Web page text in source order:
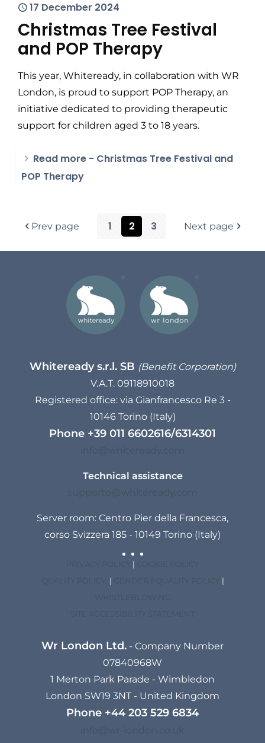
17 December 2024
Christmas Tree Festival
and POP Therapy
This year, Whiteready, in collaboration with WR
London, is proud to support POP Therapy, an
initiative dedicated to providing therapeutic
support for children aged 3 to 18 years.
Read more - Christmas Tree Festival and
POP Therapy
Prev page 1 2 3 Next page
Whiteready s.r.l. SB (Benefit Corporation)
V.A.T. 09118910018
Registered office: via Gianfrancesco Re 3 -
10146 Torino (Italy)
Phone +39 011 6602616/6314301
Technical assistance
Server room: Centro Pier della Francesca,
corso Svizzera 185 - 10149 Torino (Italy)
|
|
|
Wr London Ltd. - Company Number
07840968W
1 Merton Park Parade - Wimbledon
London SW19 3NT - United Kingdom
Phone +44 203 529 6834​